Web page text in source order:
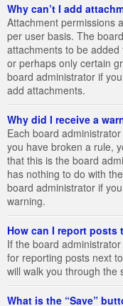
Why can’t I add
Attachment permissions
per user basis. The
attachments to be
or perhaps only certain
board administrator if
add attachments.
Why did I receive a
Each board
you have broken a rule,
that this is the board
has nothing to do with
board administrator if
warning.
How can I report posts
If the board
for reporting posts next
will walk you through the
What is the “Save”